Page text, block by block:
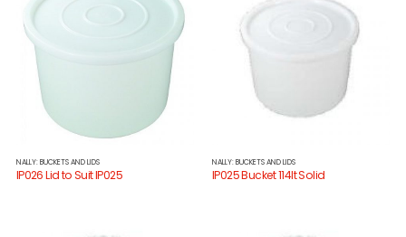
NALLY: BUCKETS AND LIDS
IP026 Lid to Suit IP025
NALLY: BUCKETS AND LIDS
IP025 Bucket 114lt Solid